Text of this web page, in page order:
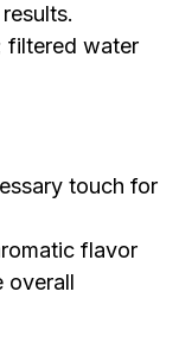
filtered water
touch for
flavor
overall